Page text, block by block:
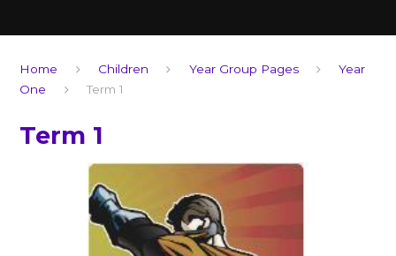
Home Children Year Group Pages
Year
One
Term 1
Term 1